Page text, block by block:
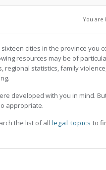
You
You are
cities in the province you
resources may be of
regional statistics, family
developed with you in mind.
appropriate.
the list of all legal topics to